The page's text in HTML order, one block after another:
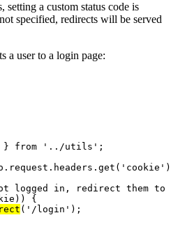
setting a custom status code is
specified, redirects will be served
a user to a login page:
} from ' ../utils ' ;
. request . headers . get ( ' cookie '
in, redirect them to
{
( ' /login ' );